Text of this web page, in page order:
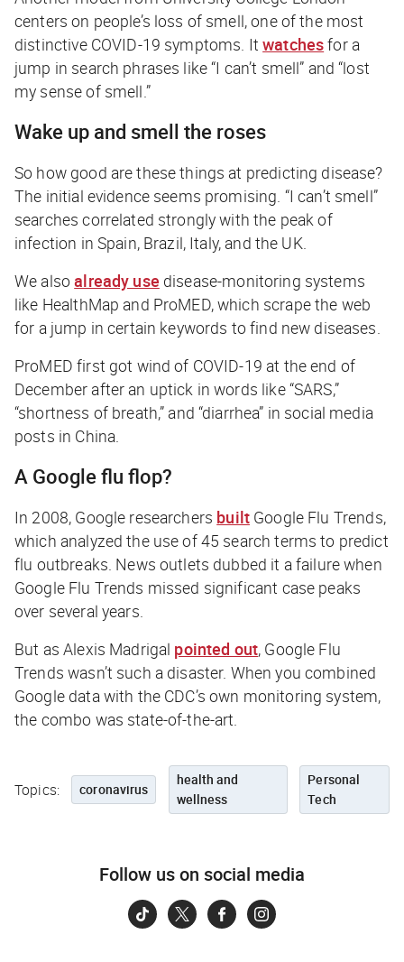
centers on people’s loss of smell, one of the most
distinctive COVID-19 symptoms. Itwatchesfor a
jump in search phrases like “I can’t smell” and “lost
my sense of smell.”
Wake up and smell the roses
So how good are these things at predicting disease?
The initial evidence seems promising. “I can’t smell”
searches correlated strongly with the peak of
infection in Spain, Brazil, Italy, and the UK.
We alsoalready use disease-monitoring systems
like HealthMap and ProMED, which scrape the web
for a jump in certain keywords to find new diseases.
ProMED first got wind of COVID-19 at the end of
December after an uptick in words like “SARS,”
“shortness of breath,” and “diarrhea” in social media
posts in China.
A Google flu flop?
In 2008, Google researchers builtGoogle Flu Trends,
which analyzed the use of 45 search terms to predict
flu outbreaks. News outlets dubbed it a failure when
Google Flu Trends missed significant case peaks
over several years.
But as Alexis Madrigal pointed out, Google Flu
Trends wasn’t such a disaster. When you combined
Google data with the CDC’s own monitoring system,
the combo was state-of-the-art.
Topics: coronavirus
health and
wellness
Personal
Tech
Follow us on social media